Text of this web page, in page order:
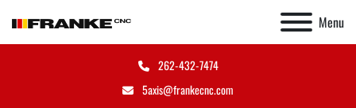
Menu
262-432-7474
5axis@frankecnc.com